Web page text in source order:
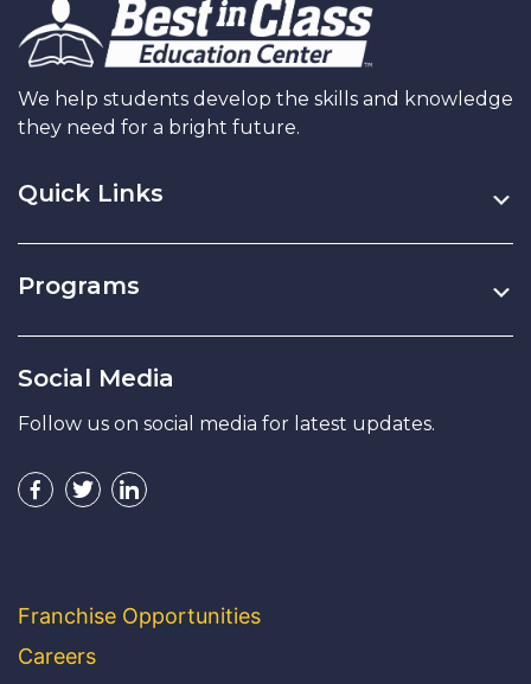
We help students develop the skills and knowledge
they need for a bright future.
Quick Links
Programs
Social Media
Follow us on social media for latest updates.
Franchise Opportunities
Careers